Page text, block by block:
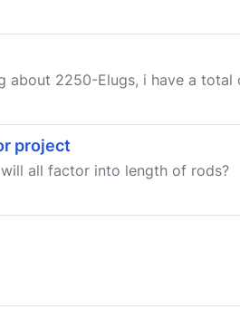
2250-Elugs, i have a
project
all factor into length of rods?